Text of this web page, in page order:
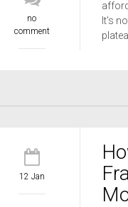
no
comment
It’s
12 Jan